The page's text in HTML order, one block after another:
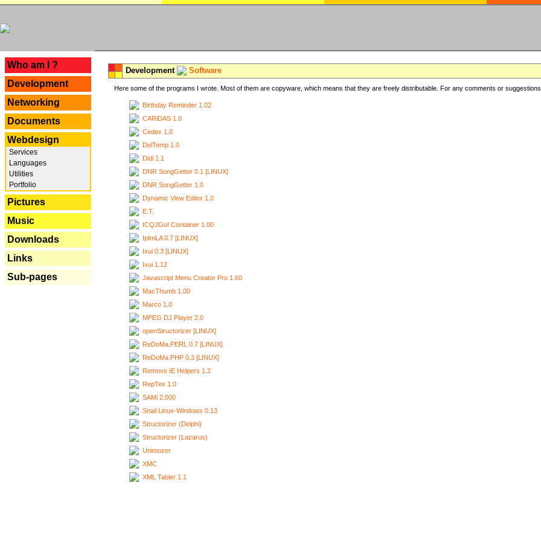
Who am I ?
Development
Networking
Documents
Webdesign
Services
Languages
Utilities
Portfolio
Pictures
Music
Downloads
Links
Sub-pages
Development Software
Here some of the programs I wrote. Most of them are copyware, which means that they are freely distributable. For any comments or
Birthday Reminder 1.02
CARiDAS 1.0
Cedex 1.0
DelTemp 1.0
Didi 1.1
DNR SongGetter 0.1 [LINUX]
DNR SongGetter 1.0
Dynamic View Editor 1.0
E.T.
ICQ2Go! Container 1.00
IpfmLA 0.7 [LINUX]
Ixui 0.3 [LINUX]
Ixui 1.12
Javascript Menu Creator Pro 1.60
MacThumb 1.00
Marco 1.0
MPEG DJ Player 2.0
openStructorizer [LINUX]
ReDoMa.PERL 0.7 [LINUX]
ReDoMa.PHP 0.3 [LINUX]
Remove IE Helpers 1.2
RepTex 1.0
SAMi 2.000
Snail Linux-Windows 0.13
Structorizer (Delphi)
Structorizer (Lazarus)
Unimozer
XMC
XML Tabler 1.1